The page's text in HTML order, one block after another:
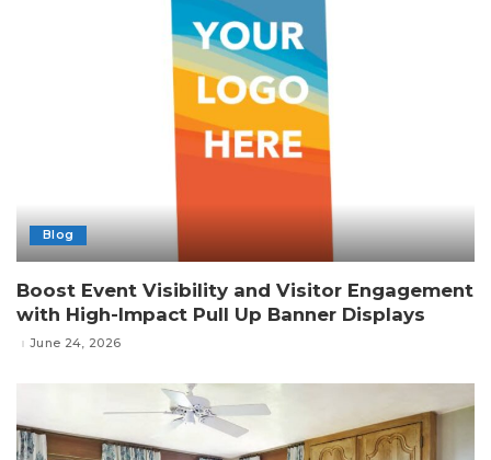
Blog
Boost Event Visibility and Visitor Engagement
with High-Impact Pull Up Banner Displays
June 24, 2026